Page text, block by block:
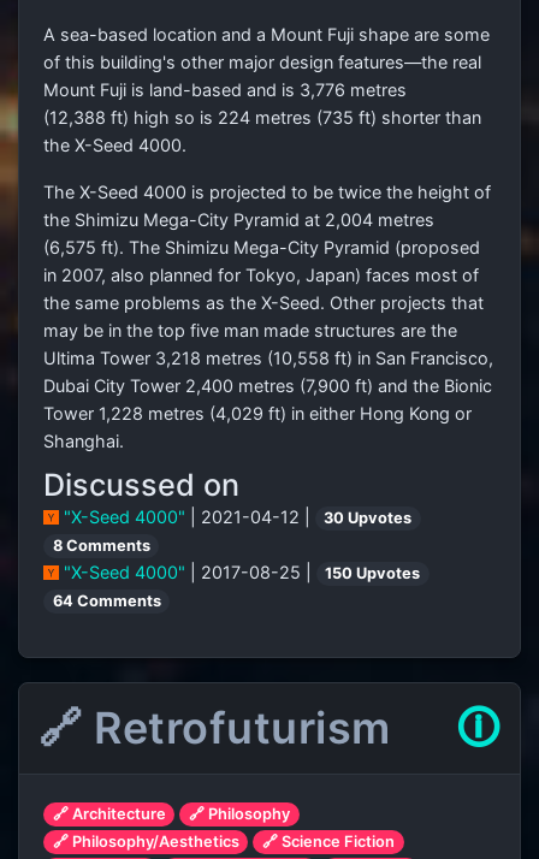
A sea-based location and a Mount Fuji shape are some
of this building's other major design features—the real
Mount Fuji is land-based and is 3,776 metres
(12,388 ft) high so is 224 metres (735 ft) shorter than
the X-Seed 4000.
The X-Seed 4000 is projected to be twice the height of
the Shimizu Mega-City Pyramid at 2,004 metres
(6,575 ft). The Shimizu Mega-City Pyramid (proposed
in 2007, also planned for Tokyo, Japan) faces most of
the same problems as the X-Seed. Other projects that
may be in the top five man made structures are the
Ultima Tower 3,218 metres (10,558 ft) in San Francisco,
Dubai City Tower 2,400 metres (7,900 ft) and the Bionic
Tower 1,228 metres (4,029 ft) in either Hong Kong or
Shanghai.
Discussed on
"X-Seed 4000" | 2021-04-12 |
30 Upvotes
8 Comments
"X-Seed 4000" | 2017-08-25 |
150 Upvotes
64 Comments
🔗 Retrofuturism 🛈
🔗 Architecture
🔗 Philosophy
🔗 Philosophy/Aesthetics
🔗 Science Fiction